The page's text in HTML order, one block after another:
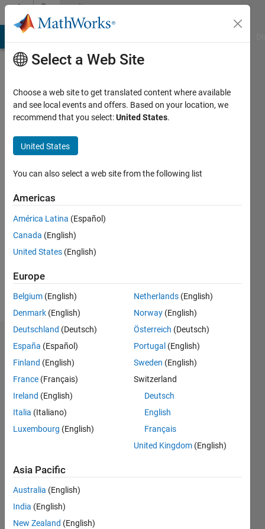
Skip to contentCommunity
Profile
Correia
Active
2018
Followers:
Badges
No
Select a Web Site
Choose a web site to get translated content where available
and see local events and offers. Based on your location, we
recommend that you select:United States.
United States
You can also select a web site from the following list
Americas
América Latina (Español)
Canada (English)
United States (English)
Europe
Belgium (English)
Denmark (English)
Deutschland (Deutsch)
España (Español)
Finland (English)
France (Français)
Ireland (English)
Italia (Italiano)
Luxembourg (English)
Netherlands (English)
Norway (English)
Österreich (Deutsch)
Portugal (English)
Sweden (English)
Switzerland
Deutsch
English
Français
United Kingdom (English)
Asia Pacific
Australia (English)
India (English)
New Zealand (English)